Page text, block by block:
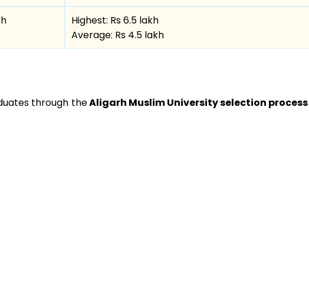
Highest: Rs 6.5 lakh
Average: Rs 4.5 lakh
through theAligarh Muslim University selection process